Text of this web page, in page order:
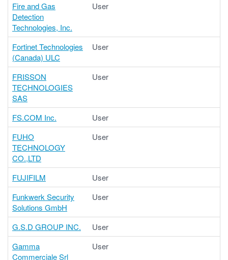
Fire and Gas
Detection
Technologies, Inc.
User
Fortinet Technologies
(Canada) ULC
User
FRISSON
TECHNOLOGIES
SAS
User
FS.COM Inc.
User
FUHO
TECHNOLOGY
CO.,LTD
User
FUJIFILM
User
Funkwerk Security
Solutions GmbH
User
G.S.D GROUP INC.
User
Gamma
Commerciale Srl
User